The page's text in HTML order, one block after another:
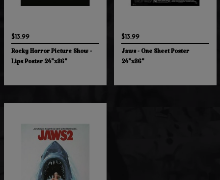
$13.99
Rocky Horror Picture Show -
Lips Poster 24"x36"
$13.99
Jaws - One Sheet Poster
24"x36"